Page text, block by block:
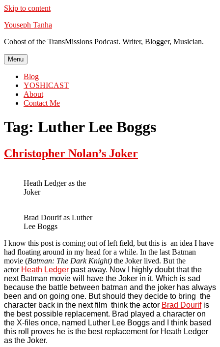
Skip to content
Youseph Tanha
Cohost of the TransMissions Podcast. Writer, Blogger, Musician.
Menu
Blog
YOSHICAST
About
Contact Me
Tag: Luther Lee Boggs
Christopher Nolan’s Joker
Heath Ledger as the
Joker
Brad Dourif as Luther
Lee Boggs
I know this post is coming out of left field, but this is an idea I have
had floating around in my head for a while. In the last Batman
movie (Batman: The Dark Knight) the Joker lived. But the
actor Heath Ledger past away. Now I highly doubt that the
next Batman movie will have the Joker in it. Which is sad
because the battle between batman and the joker has always
been and on going one. But should they decide to bring the
character back in the next film think the actor Brad Dourifis
the best possible replacement. Brad played a character on
the X-files once, named Luther Lee Boggs and I think based
this roll proves he is the best replacement for Heath Ledger
as the Joker.